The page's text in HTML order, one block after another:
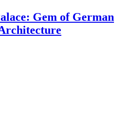
Gem of German